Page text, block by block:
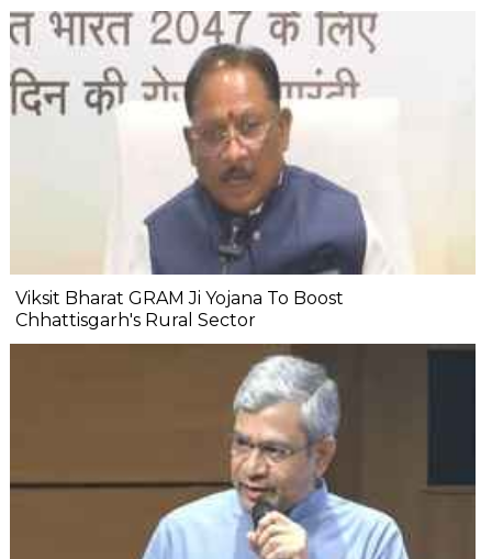
Viksit Bharat GRAM Ji Yojana To Boost
Chhattisgarh's Rural Sector